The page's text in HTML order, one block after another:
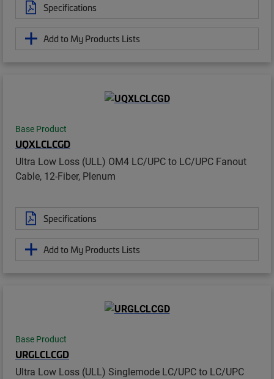
Specifications
Add to My Products Lists
Base Product
UQXLCLCGD
Ultra Low Loss (ULL) OM4 LC/UPC to LC/UPC Fanout
Cable, 12-Fiber, Plenum
Specifications
Add to My Products Lists
Base Product
URGLCLCGD
Ultra Low Loss (ULL) Singlemode LC/UPC to LC/UPC